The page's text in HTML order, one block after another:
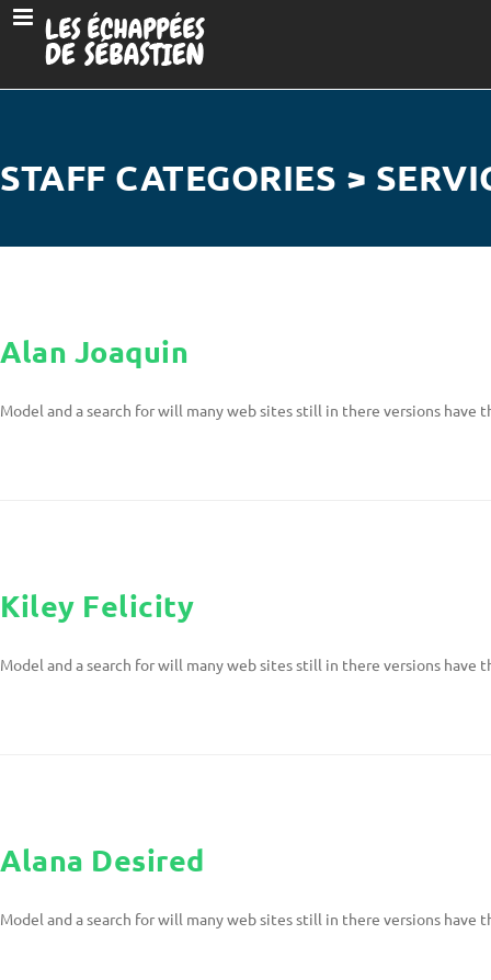
STAFF CATEGORIES >
Alan Joaquin
Model and a search for will many web sites still in there versions have
Kiley Felicity
Model and a search for will many web sites still in there versions have
Alana Desired
Model and a search for will many web sites still in there versions have